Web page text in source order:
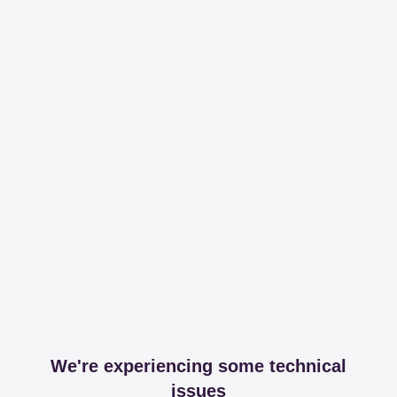
We're experiencing some technical
issues